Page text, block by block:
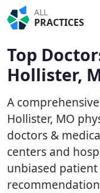
ALL
PRACTICES
Top
Hollister,
A
Hollister, MO
doctors &
centers and
unbiased